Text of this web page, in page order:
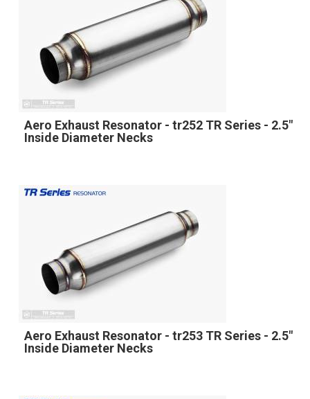
Aero Exhaust Resonator - tr252 TR Series - 2.5"
Inside Diameter Necks
Aero Exhaust Resonator - tr253 TR Series - 2.5"
Inside Diameter Necks